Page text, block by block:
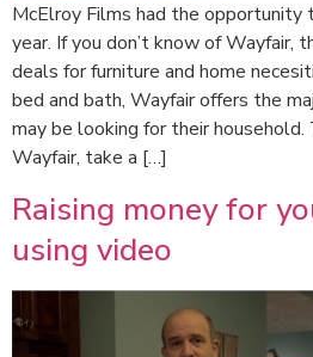
McElroy Films had the
year. If you don’t know of Wayfair,
deals for furniture and home
bed and bath, Wayfair offers the
may be looking for their
Wayfair, take a […]
Raising money for
using video